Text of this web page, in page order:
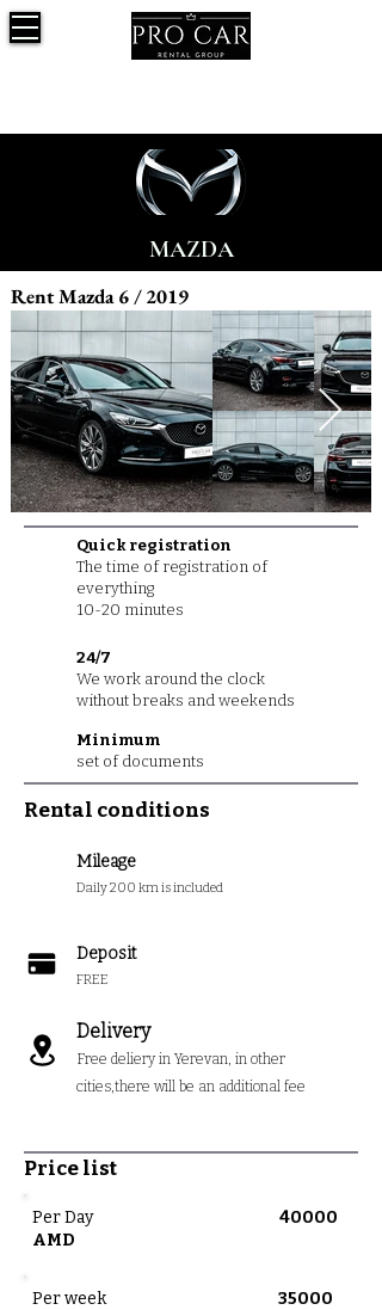
MAZDA
Rent Mazda 6 / 2019
Quick registration
The time of registration of
everything
10-20 minutes
24/7
We work around the clock
without breaks and weekends
Minimum
set of documents
Rental conditions
Mileage
Daily 200 km is included
Deposit
FREE
Delivery
Free deliery in Yerevan, in other
cities,there will be an additional fee
Price list
Per Day 40000
AMD
Per week 35000